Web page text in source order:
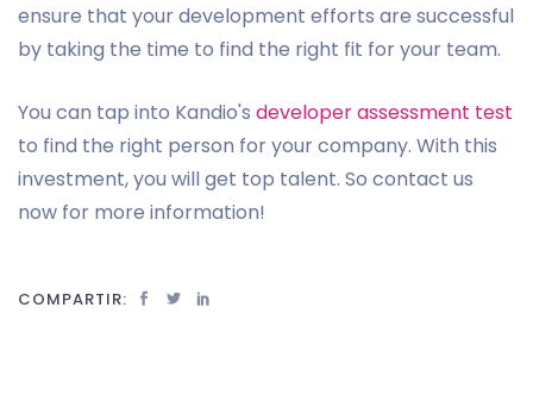
ensure that your development efforts are successful
by taking the time to find the right fit for your team.
You can tap into Kandio's developer assessment test
to find the right person for your company. With this
investment, you will get top talent. So contact us
now for more information!
COMPARTIR: